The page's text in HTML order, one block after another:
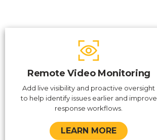
Remote Video Monitoring
Add live visibility and proactive oversight
to help identify issues earlier and improve
response workflows.
LEARN MORE